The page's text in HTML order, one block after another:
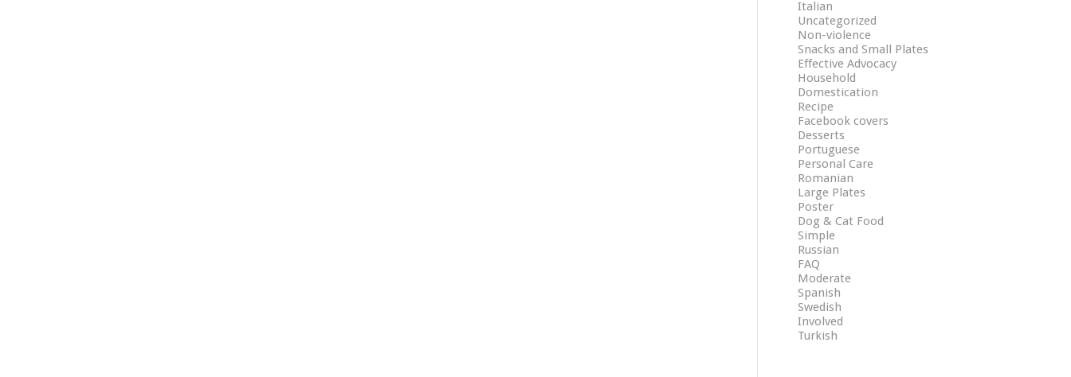
Italian
Uncategorized
Non-violence
Snacks and Small Plates
Effective Advocacy
Household
Domestication
Recipe
Facebook covers
Desserts
Portuguese
Personal Care
Romanian
Large Plates
Poster
Dog & Cat Food
Simple
Russian
FAQ
Moderate
Spanish
Swedish
Involved
Turkish